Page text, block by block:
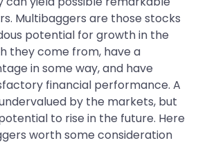
Multibaggers are those stocks
potential for growth in the
they come from, have a
in some way, and have
financial performance. A
by the markets, but
to rise in the future. Here
worth some consideration